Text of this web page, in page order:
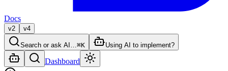
Docs
v2 v4
Search or ask AI… ⌘K Using AI to implement?
Dashboard